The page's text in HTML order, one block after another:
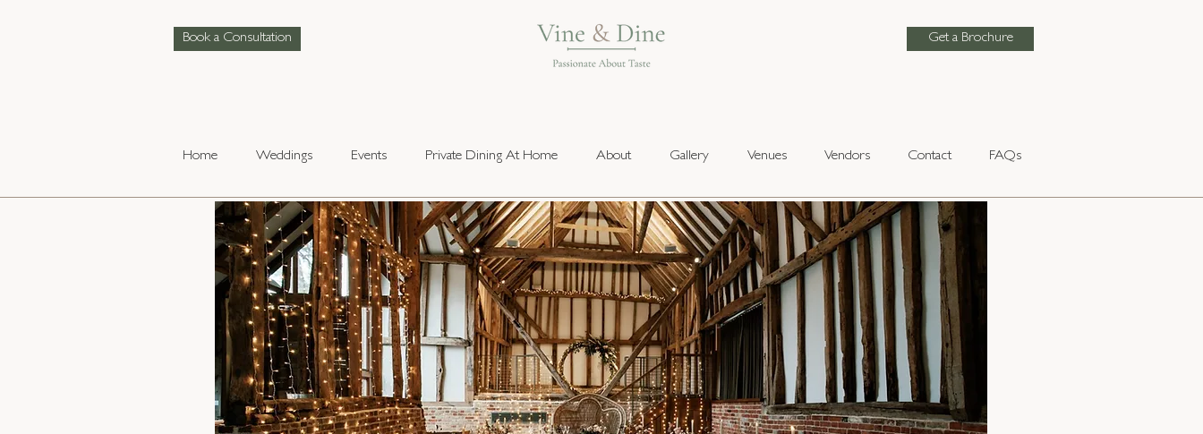
Book a Consultation Get a Brochure
Home Weddings Events Private Dining At Home About Gallery Venues Vendors Contact FAQs